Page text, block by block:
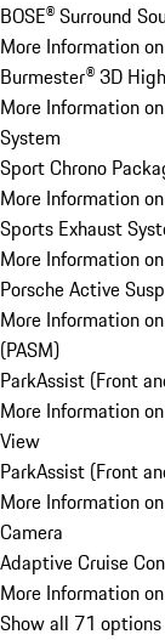
BOSE® Surround
More Information
Burmester® 3D
More Information
System
Sport Chrono
More Information
Sports Exhaust
More Information
Porsche Active
More Information
(PASM)
ParkAssist (Front
More Information
View
ParkAssist (Front
More Information
Camera
Adaptive Cruise
More Information
Show all 71 options